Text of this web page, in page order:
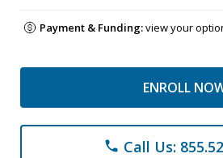
Payment & Funding:view your
ENROLL
phone Call Us: